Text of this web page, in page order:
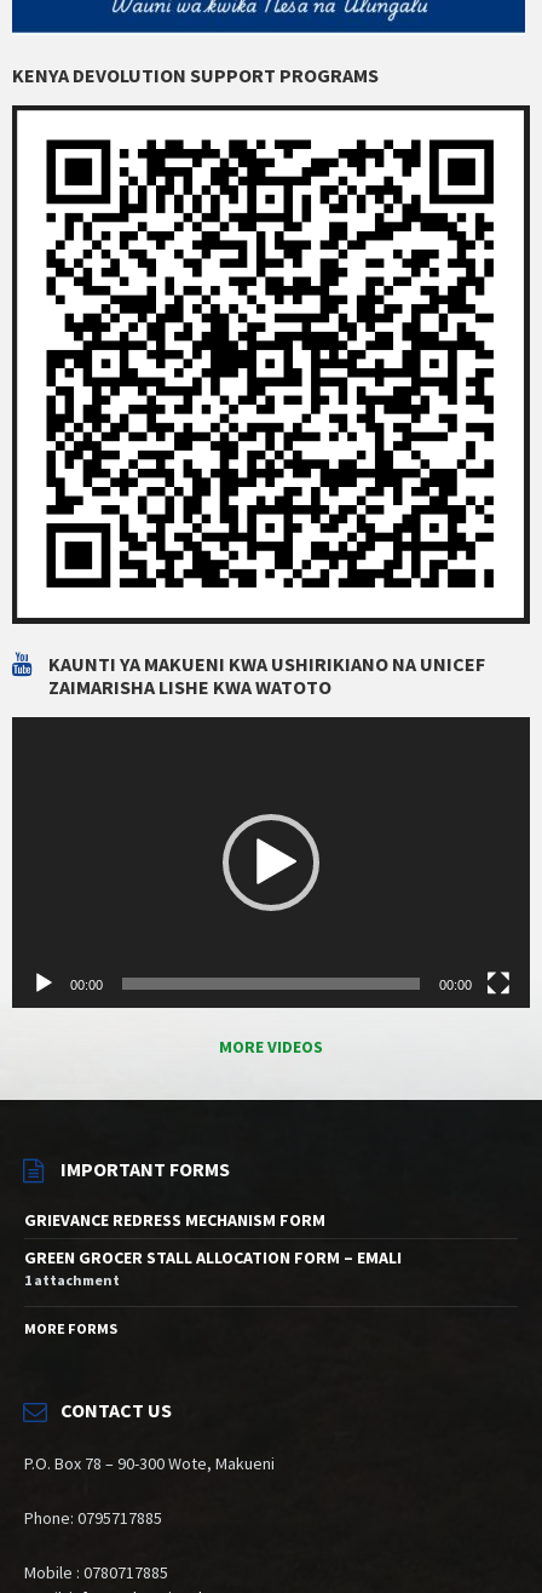
KENYA DEVOLUTION SUPPORT PROGRAMS
KAUNTI YA MAKUENI KWA USHIRIKIANO NA UNICEF
ZAIMARISHA LISHE KWA WATOTO
00:00 00:00
MORE VIDEOS
IMPORTANT FORMS
GRIEVANCE REDRESS MECHANISM FORM
GREEN GROCER STALL ALLOCATION FORM – EMALI
1 attachment
MORE FORMS
CONTACT US
P.O. Box 78 – 90-300 Wote, Makueni
Phone: 0795717885
Mobile : 0780717885